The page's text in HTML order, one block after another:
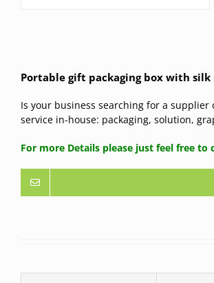
Portable gift packaging box with
Is your business searching for a
service in-house: packaging, solution,
For more Details please just feel free to